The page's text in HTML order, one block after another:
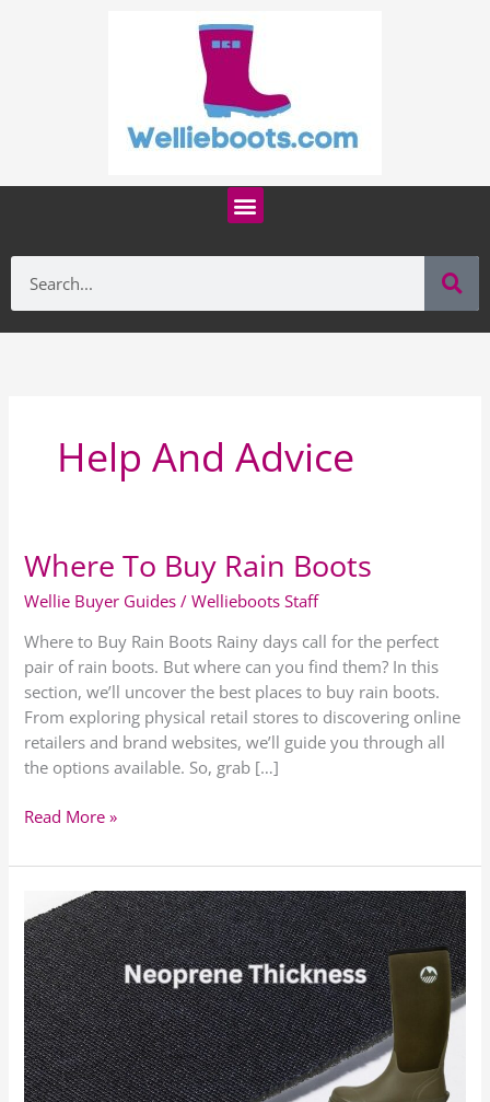
Menu
Help And Advice
Where To Buy Rain Boots
Wellie Buyer Guides /Wellieboots Staff
Where to Buy Rain Boots Rainy days call for the perfect
pair of rain boots. But where can you find them? In this
section, we’ll uncover the best places to buy rain boots.
From exploring physical retail stores to discovering online
retailers and brand websites, we’ll guide you through all
the options available. So, grab […]
Where
To
Buy
Rain
Boots
Read More »
Guide
To
Wellington
Boot
Neoprene
Lining